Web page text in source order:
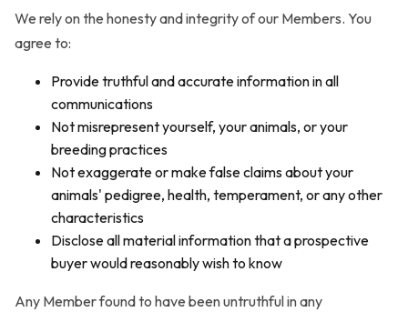
We rely on the honesty and integrity of our Members. You
agree to:
Provide truthful and accurate information in all
communications
Not misrepresent yourself, your animals, or your
breeding practices
Not exaggerate or make false claims about your
animals' pedigree, health, temperament, or any other
characteristics
Disclose all material information that a prospective
buyer would reasonably wish to know
Any Member found to have been untruthful in any